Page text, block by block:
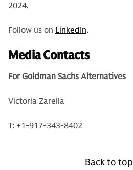
2024.
Follow us on LinkedIn.
Media Contacts
For Goldman Sachs Alternatives
Victoria Zarella
T: +1-917-343-8402
Back to top